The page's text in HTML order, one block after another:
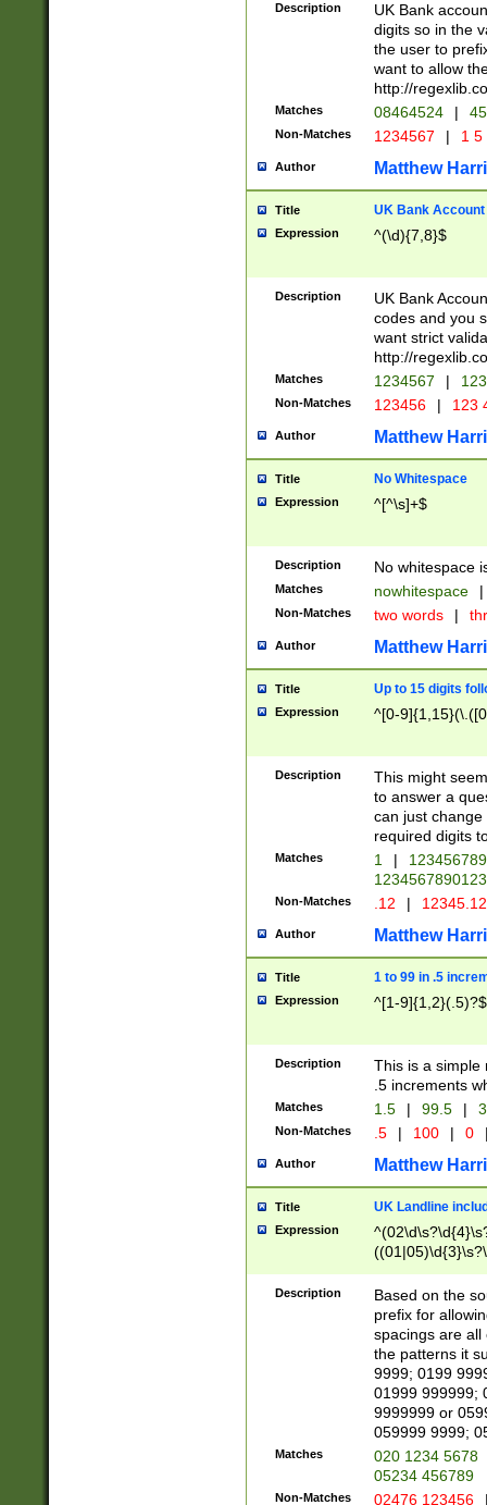
Description
UK Bank
digits so in the
the user to
want to allow
http://
Matches 08464524 |
Non-Matches 1234567 | 1
Author Matthew
Title UK Bank Account
Expression ^(\d){7,8}$
Description
UK Bank
codes and you
want strict
http://
Matches 1234567 |
Non-Matches 123456 | 123
Author Matthew
Title No Whitespace
Expression ^[^\s]+$
Description No whitespace
Matches nowhitespace |
Non-Matches two words |
Author Matthew
Title Up to 15 digits
Expression ^[0-
Description
This might
to answer a
can just
required digits
Matches 1 |
Non-Matches .12 |
Author Matthew
Title 1 to 99 in .5
Expression ^[1-9]{1,2}(.5)?$
Description
This is a simple
.5 increments
Matches 1.5 | 99.5 |
Non-Matches .5 | 100 | 0
Author Matthew
Title UK Landline
Expression
Description
Based on the
prefix for
spacings are all
the patterns it
9999; 0199
01999 999999;
9999999 or
059999 9999;
Matches
020 1234 5678
05234 456789
Non-Matches 02476 123456